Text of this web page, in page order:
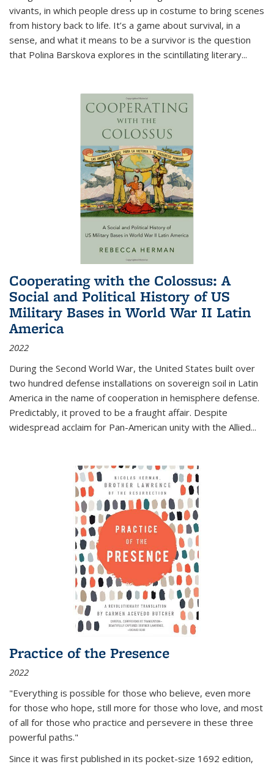
vivants, in which people dress up in costume to bring scenes
from history back to life. It’s a game about survival, in a
sense, and what it means to be a survivor is the question
that Polina Barskova explores in the scintillating literary...
Cooperating with the Colossus: A
Social and Political History of US
Military Bases in World War II Latin
America
2022
During the Second World War, the United States built over
two hundred defense installations on sovereign soil in Latin
America in the name of cooperation in hemisphere defense.
Predictably, it proved to be a fraught affair. Despite
widespread acclaim for Pan-American unity with the Allied...
Practice of the Presence
2022
"Everything is possible for those who believe, even more
for those who hope, still more for those who love, and most
of all for those who practice and persevere in these three
powerful paths."
Since it was first published in its pocket-size 1692 edition,